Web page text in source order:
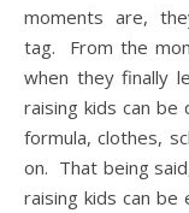
moments are,
tag. From the
when they finally
raising kids can be
formula, clothes,
on. That being
raising kids can be